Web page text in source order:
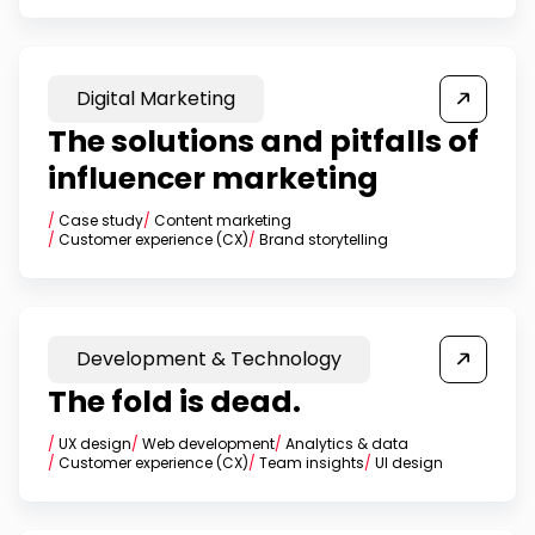
Digital Marketing
The solutions and pitfalls of
influencer marketing
/ Case study/ Content marketing
/ Customer experience (CX)/ Brand storytelling
Development & Technology
The fold is dead.
/ UX design/ Web development/ Analytics & data
/ Customer experience (CX)/ Team insights/ UI design